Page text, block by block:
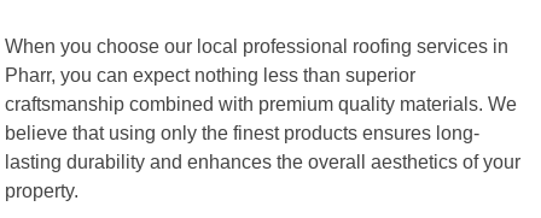
When you choose our local professional roofing services in
Pharr, you can expect nothing less than superior
craftsmanship combined with premium quality materials. We
believe that using only the finest products ensures long-
lasting durability and enhances the overall aesthetics of your
property.